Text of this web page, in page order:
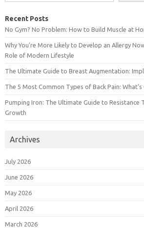
Recent Posts
No Gym? No Problem: How to Build Muscle at
Why You’re More Likely to Develop an Allergy
Role of Modern Lifestyle
The Ultimate Guide to Breast Augmentation:
The 5 Most Common Types of Back Pain: What’s
Pumping Iron: The Ultimate Guide to Resistance
Growth
Archives
July 2026
June 2026
May 2026
April 2026
March 2026